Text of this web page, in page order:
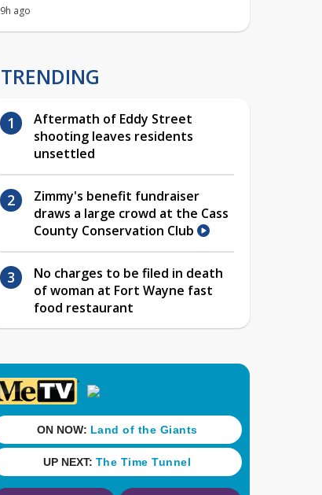
9h ago
TRENDING
Aftermath of Eddy Street
shooting leaves residents
unsettled
Zimmy's benefit fundraiser
draws a large crowd at the Cass
County Conservation Club
No charges to be filed in death
of woman at Fort Wayne fast
food restaurant